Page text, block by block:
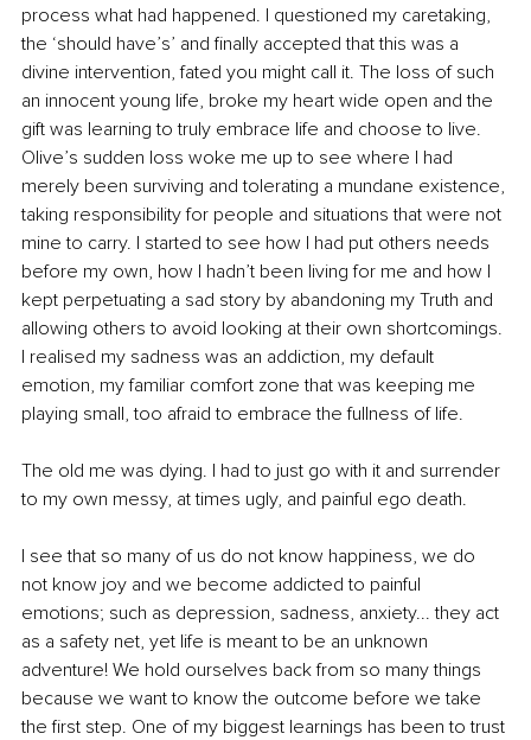
process what had happened. I questioned my caretaking,
the ‘should have’s’ and finally accepted that this was a
divine intervention, fated you might call it. The loss of such
an innocent young life, broke my heart wide open and the
gift was learning to truly embrace life and choose to live.
Olive’s sudden loss woke me up to see where I had
merely been surviving and tolerating a mundane existence,
taking responsibility for people and situations that were not
mine to carry. I started to see how I had put others needs
before my own, how I hadn’t been living for me and how I
kept perpetuating a sad story by abandoning my Truth and
allowing others to avoid looking at their own shortcomings.
I realised my sadness was an addiction, my default
emotion, my familiar comfort zone that was keeping me
playing small, too afraid to embrace the fullness of life.
The old me was dying. I had to just go with it and surrender
to my own messy, at times ugly, and painful ego death.
I see that so many of us do not know happiness, we do
not know joy and we become addicted to painful
emotions; such as depression, sadness, anxiety... they act
as a safety net, yet life is meant to be an unknown
adventure! We hold ourselves back from so many things
because we want to know the outcome before we take
the first step. One of my biggest learnings has been to trust